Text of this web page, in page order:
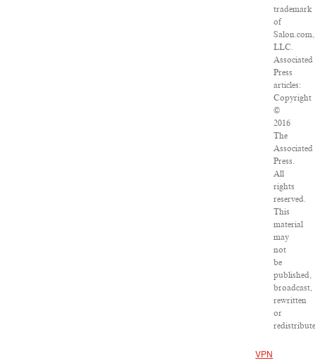
trademark
of
Salon.com,
LLC.
Associated
Press
articles:
Copyright
©
2016
The
Associated
Press.
All
rights
reserved.
This
material
may
not
be
published,
broadcast,
rewritten
or
VPN